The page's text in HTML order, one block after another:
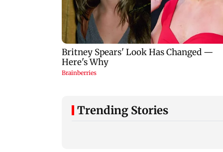
Trending Stories